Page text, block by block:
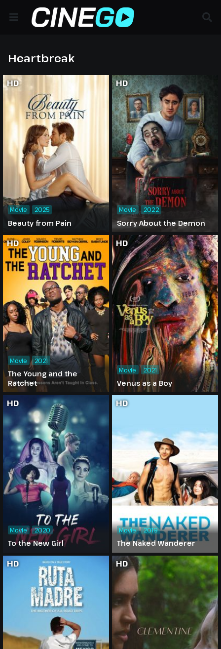
Heartbreak
HD
Beauty from Pain
Movie 2025
HD
Sorry About the Demon
Movie 2022
HD
The Young and the
Ratchet
Movie 2021
HD
Venus as a Boy
Movie 2021
HD
To the New Girl
Movie 2020
HD
The Naked Wanderer
Movie 2019
HD HD